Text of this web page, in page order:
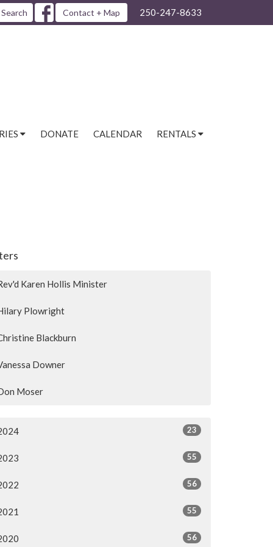
Search Contact + Map 250-247-8633
DONATE CALENDAR RENTALS
Karen Hollis Minister
Plowright
Blackburn
Downer
Moser
23
55
56
55
56